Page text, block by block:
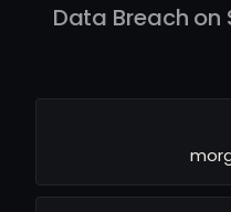
Data Breach on